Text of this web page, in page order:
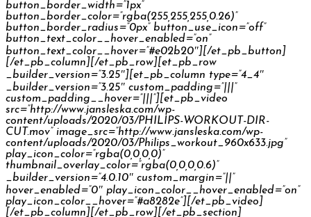
button_border_width=”1px”
button_border_color=”rgba(255,255,255,0.26)”
button_border_radius=”0px” button_use_icon=”off”
button_text_color__hover_enabled=”on”
button_text_color__hover=”#e02b20″][/et_pb_button]
[/et_pb_column][/et_pb_row][et_pb_row
_builder_version=”3.25″][et_pb_column type=”4_4″
_builder_version=”3.25″ custom_padding=”|||”
custom_padding__hover=”|||”][et_pb_video
src=”http://www.jansleska.com/wp-
content/uploads/2020/03/PHILIPS-WORKOUT-DIR-
CUT.mov” image_src=”http://www.jansleska.com/wp-
content/uploads/2020/03/Philips_workout_960x633.jpg”
play_icon_color=”rgba(0,0,0,0)”
thumbnail_overlay_color=”rgba(0,0,0,0.6)”
_builder_version=”4.0.10″ custom_margin=”||”
hover_enabled=”0″ play_icon_color__hover_enabled=”on”
play_icon_color__hover=”#a8282e”][/et_pb_video]
[/et_pb_column][/et_pb_row][/et_pb_section]